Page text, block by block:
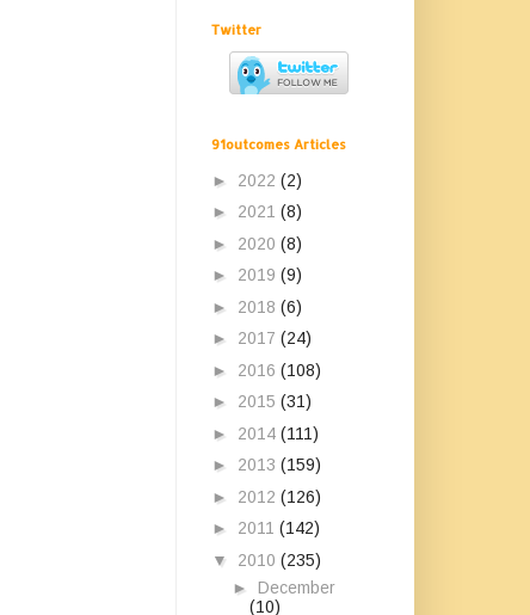
Twitter
91outcomes Articles
► 2022 (2)
► 2021 (8)
► 2020 (8)
► 2019 (9)
► 2018 (6)
► 2017 (24)
► 2016 (108)
► 2015 (31)
► 2014 (111)
► 2013 (159)
► 2012 (126)
► 2011 (142)
▼ 2010 (235)
► December
(10)